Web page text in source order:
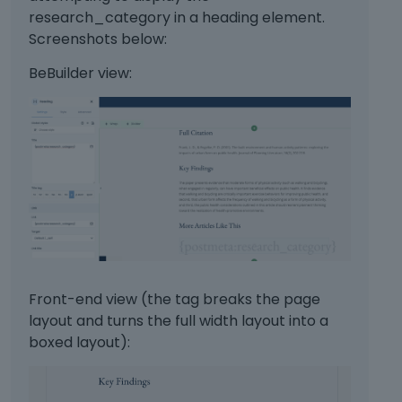
research_category in a heading element.
Screenshots below:
BeBuilder view:
Front-end view (the tag breaks the page
layout and turns the full width layout into a
boxed layout):